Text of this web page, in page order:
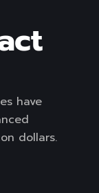
have
dollars.